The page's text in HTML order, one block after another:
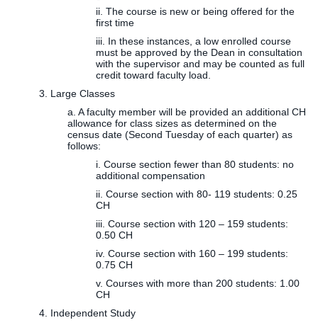
ii. The course is new or being offered for the
first time
iii. In these instances, a low enrolled course
must be approved by the Dean in consultation
with the supervisor and may be counted as full
credit toward faculty load.
3. Large Classes
a. A faculty member will be provided an additional CH
allowance for class sizes as determined on the
census date (Second Tuesday of each quarter) as
follows:
i. Course section fewer than 80 students: no
additional compensation
ii. Course section with 80- 119 students: 0.25
CH
iii. Course section with 120 – 159 students:
0.50 CH
iv. Course section with 160 – 199 students:
0.75 CH
v. Courses with more than 200 students: 1.00
CH
4. Independent Study